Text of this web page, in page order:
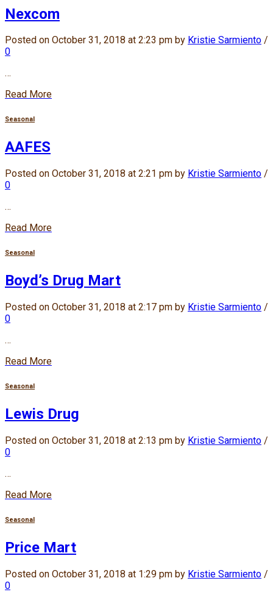
Nexcom
Posted on October 31, 2018 at 2:23 pm by Kristie Sarmiento /
0
…
Read More
Seasonal
AAFES
Posted on October 31, 2018 at 2:21 pm by Kristie Sarmiento /
0
…
Read More
Seasonal
Boyd’s Drug Mart
Posted on October 31, 2018 at 2:17 pm by Kristie Sarmiento /
0
…
Read More
Seasonal
Lewis Drug
Posted on October 31, 2018 at 2:13 pm by Kristie Sarmiento /
0
…
Read More
Seasonal
Price Mart
Posted on October 31, 2018 at 1:29 pm by Kristie Sarmiento /
0